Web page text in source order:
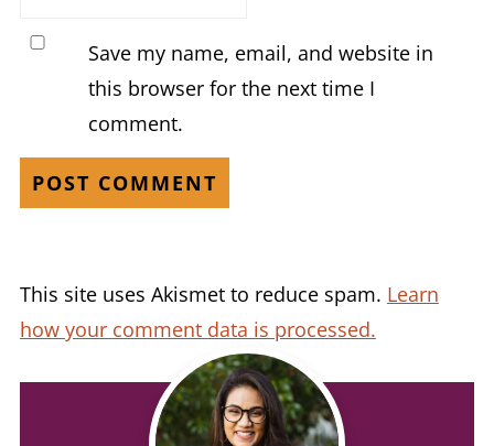
Save my name, email, and website in
this browser for the next time I
comment.
This site uses Akismet to reduce spam. Learn
how your comment data is processed.